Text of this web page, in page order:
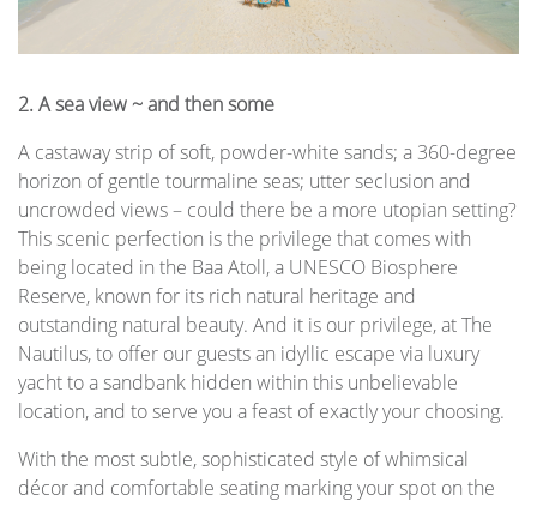
2. A sea view ~ and then some
A castaway strip of soft, powder-white sands; a 360-degree
horizon of gentle tourmaline seas; utter seclusion and
uncrowded views – could there be a more utopian setting?
This scenic perfection is the privilege that comes with
being located in the Baa Atoll, a UNESCO Biosphere
Reserve, known for its rich natural heritage and
outstanding natural beauty. And it is our privilege, at The
Nautilus, to offer our guests an idyllic escape via luxury
yacht to a sandbank hidden within this unbelievable
location, and to serve you a feast of exactly your choosing.
With the most subtle, sophisticated style of whimsical
décor and comfortable seating marking your spot on the